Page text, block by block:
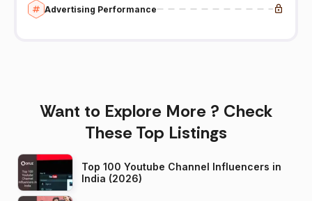
Advertising Performance
Want to Explore More ? Check
These Top Listings
Top 100 Youtube Channel Influencers in
India (2026)